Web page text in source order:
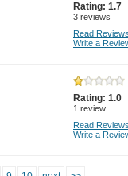
Rating: 1.7
3 reviews
Read Reviews
Write a
Rating: 1.0
1 review
Read Reviews
Write a